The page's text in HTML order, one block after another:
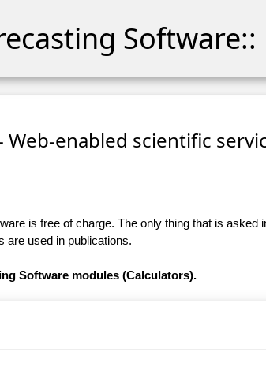
Software::
Web-enabled scientific
is free of charge. The only thing that is asked
are used in publications.
Software modules (Calculators).